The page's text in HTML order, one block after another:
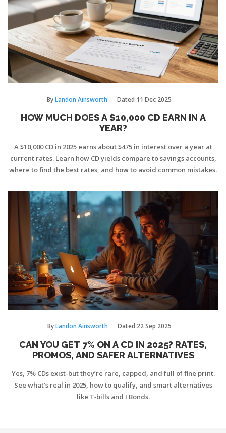
ByLandon Ainsworth Dated 11 Dec 2025
HOW MUCH DOES A $10,000 CD EARN IN A
YEAR?
A $10,000 CD in 2025 earns about $475 in interest over a year at
current rates. Learn how CD yields compare to savings accounts,
where to find the best rates, and how to avoid common mistakes.
ByLandon Ainsworth Dated 22 Sep 2025
CAN YOU GET 7% ON A CD IN 2025? RATES,
PROMOS, AND SAFER ALTERNATIVES
Yes, 7% CDs exist-but they’re rare, capped, and full of fine print.
See what’s real in 2025, how to qualify, and smart alternatives
like T‑bills and I Bonds.